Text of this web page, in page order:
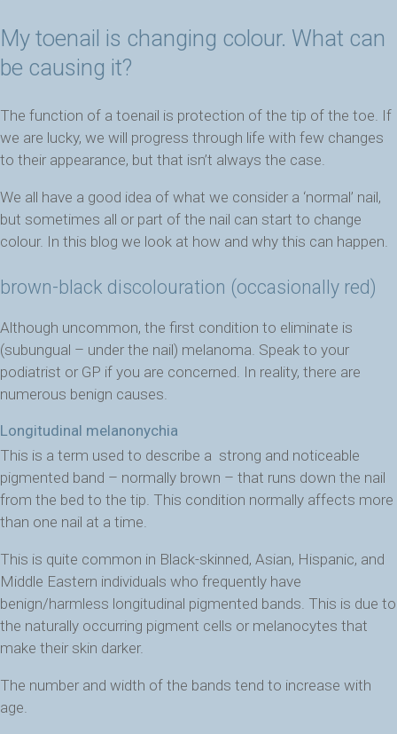
My toenail is changing colour. What can
be causing it?
The function of a toenail is protection of the tip of the toe. If
we are lucky, we will progress through life with few changes
to their appearance, but that isn’t always the case.
We all have a good idea of what we consider a ‘normal’ nail,
but sometimes all or part of the nail can start to change
colour. In this blog we look at how and why this can happen.
brown-black discolouration (occasionally red)
Although uncommon, the first condition to eliminate is
(subungual – under the nail) melanoma. Speak to your
podiatrist or GP if you are concerned. In reality, there are
numerous benign causes.
Longitudinal melanonychia
This is a term used to describe a strong and noticeable
pigmented band – normally brown – that runs down the nail
from the bed to the tip. This condition normally affects more
than one nail at a time.
This is quite common in Black-skinned, Asian, Hispanic, and
Middle Eastern individuals who frequently have
benign/harmless longitudinal pigmented bands. This is due to
the naturally occurring pigment cells or melanocytes that
make their skin darker.
The number and width of the bands tend to increase with
age.